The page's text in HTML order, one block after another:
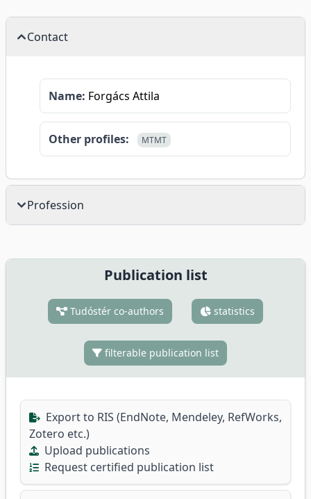
Contact
Name: Forgács Attila
Other profiles: MTMT
Profession
Publication list
Tudóstér co-authors statistics
filterable publication list
Export to RIS (EndNote, Mendeley, RefWorks,
Zotero etc.)
Upload publications
Request certified publication list